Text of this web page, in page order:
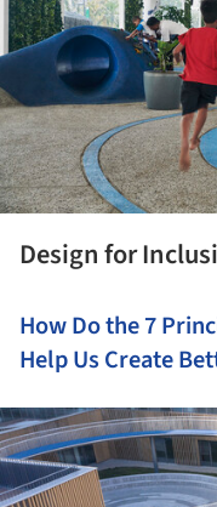
Design for
How Do the 7
Help Us Create